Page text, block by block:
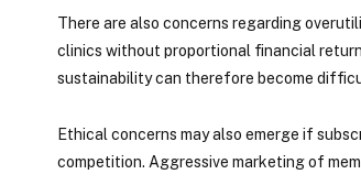
There are also concerns regarding
clinics without proportional financial
sustainability can therefore become
Ethical concerns may also emerge if
competition. Aggressive marketing of